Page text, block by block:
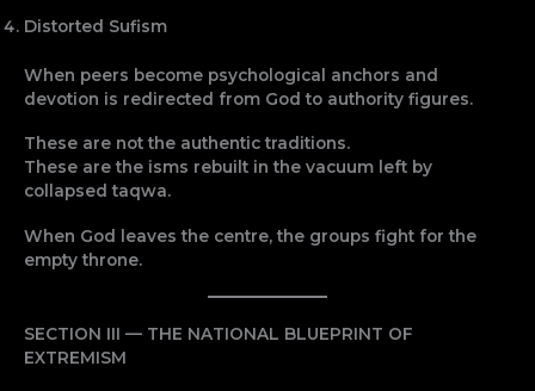
Distorted Sufism
When peers become psychological anchors and
devotion is redirected from God to authority figures.
These are not the authentic traditions.
These are the isms rebuilt in the vacuum left by
collapsed taqwa.
When God leaves the centre, the groups fight for the
empty throne.
SECTION III — THE NATIONAL BLUEPRINT OF
EXTREMISM